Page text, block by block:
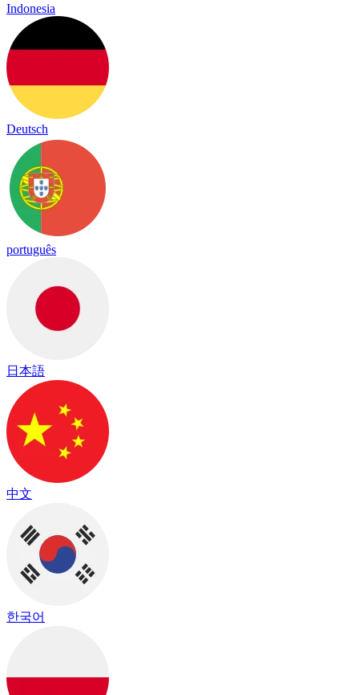
Indonesia
Deutsch
português
日本語
中文
한국어